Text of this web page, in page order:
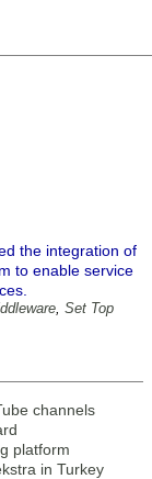
the integration of
to enable service
, Set Top
channels
platform
in Turkey